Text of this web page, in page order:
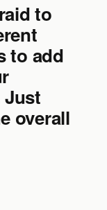
to
to add
Just
overall